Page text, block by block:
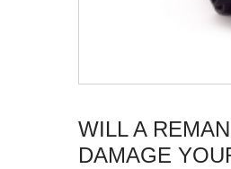
WILL A
DAMAGE